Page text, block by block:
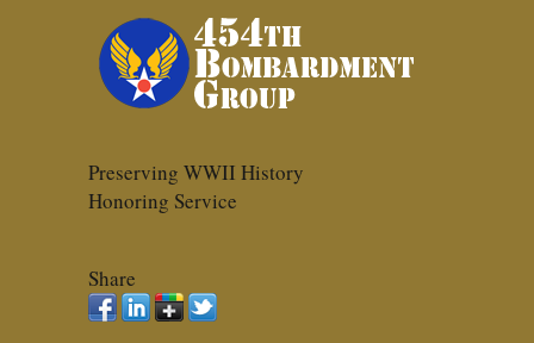
Preserving WWII History
Honoring Service
Share